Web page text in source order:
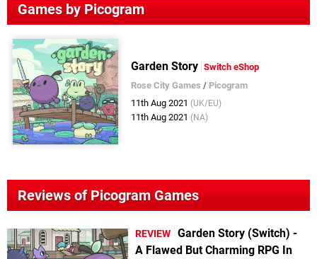
Games by Picogram
Garden Story Switch eShop
Rose City Games / Picogram
11th Aug 2021 (UK/EU)
11th Aug 2021 (NA)
Reviews of Picogram Games
REVIEW Garden Story (Switch) -
A Flawed But Charming RPG In